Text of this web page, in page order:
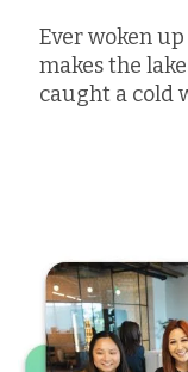
Ever woken
makes the
caught a cold